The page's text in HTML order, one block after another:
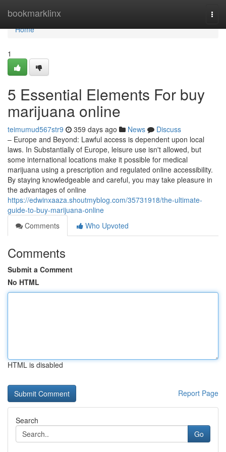
bookmarklinx
Home
Home
1
5 Essential Elements For buy
marijuana online
teimumud567str9 359 days ago News
Discuss
– Europe and Beyond: Lawful access is dependent upon local
laws. In Substantially of Europe, leisure use isn't allowed, but
some international locations make it possible for medical
marijuana using a prescription and regulated online accessibility.
By staying knowledgeable and careful, you may take pleasure in
the advantages of online
https://edwinxaaza.shoutmyblog.com/35731918/the-ultimate-
guide-to-buy-marijuana-online
Comments
Who Upvoted
Comments
Submit a Comment
No HTML
HTML is disabled
Report Page
Search
Go